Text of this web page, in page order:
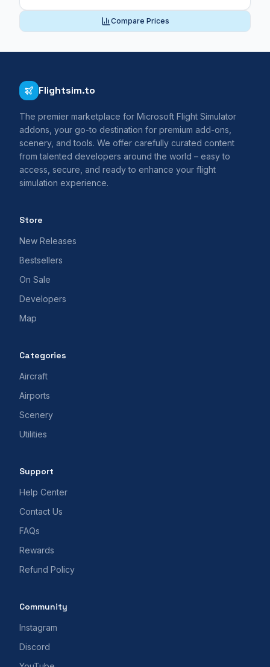
Compare Prices
Flightsim.to
The premier marketplace for Microsoft Flight Simulator
addons, your go-to destination for premium add-ons,
scenery, and tools. We offer carefully curated content
from talented developers around the world – easy to
access, secure, and ready to enhance your flight
simulation experience.
Store
New Releases
Bestsellers
On Sale
Developers
Map
Categories
Aircraft
Airports
Scenery
Utilities
Support
Help Center
Contact Us
FAQs
Rewards
Refund Policy
Community
Instagram
Discord